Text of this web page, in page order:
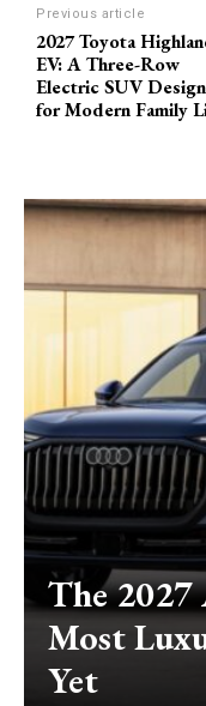
Previous article
2027 Toyota
EV: A Three-Row
Electric SUV
for Modern Family
The 2027
Most
Yet